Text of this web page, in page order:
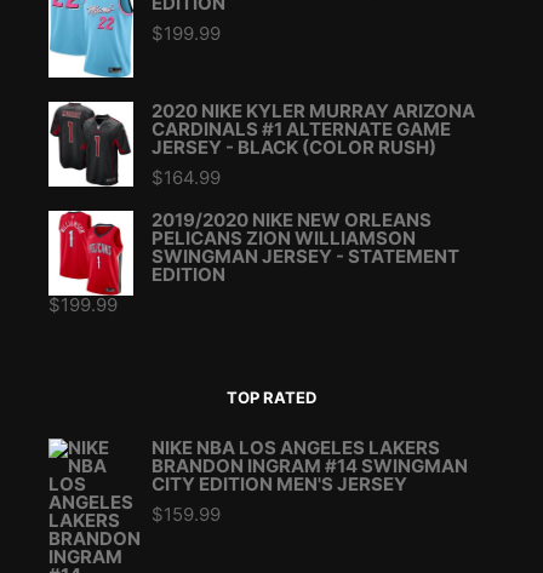
$199.99
2020 NIKE KYLER MURRAY ARIZONA
CARDINALS #1 ALTERNATE GAME
JERSEY - BLACK (COLOR RUSH)
$164.99
2019/2020 NIKE NEW ORLEANS
PELICANS ZION WILLIAMSON
SWINGMAN JERSEY - STATEMENT
EDITION
$199.99
TOP RATED
NIKE NBA LOS ANGELES LAKERS
BRANDON INGRAM #14 SWINGMAN
CITY EDITION MEN'S JERSEY
$159.99